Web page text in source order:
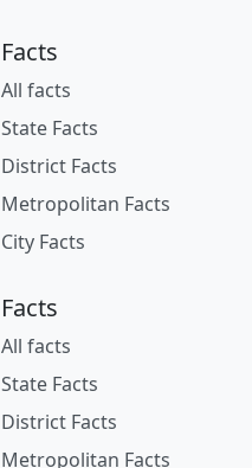
Facts
All facts
State Facts
District Facts
Metropolitan Facts
City Facts
Facts
All facts
State Facts
District Facts
Metropolitan Facts